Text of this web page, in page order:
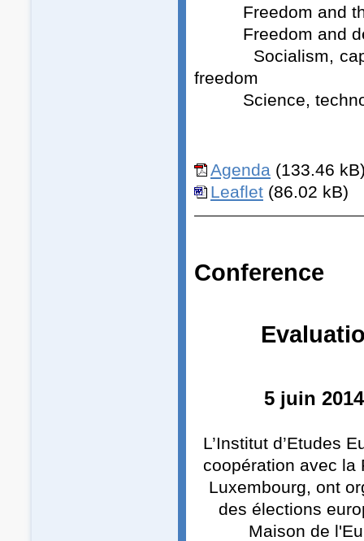
Freedom and
Freedom and
Socialism,
freedom
Science,
Agenda (133.46
Leaflet (86.02 kB)
Conference
5 juin
L’Institut d’Etudes
coopération avec la
Luxembourg, ont
des élections
Maison de